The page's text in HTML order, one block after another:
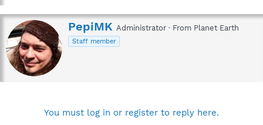
W
rPepiMK Administrator · From Planet Earth
Staff member
You must log in or register to reply here.